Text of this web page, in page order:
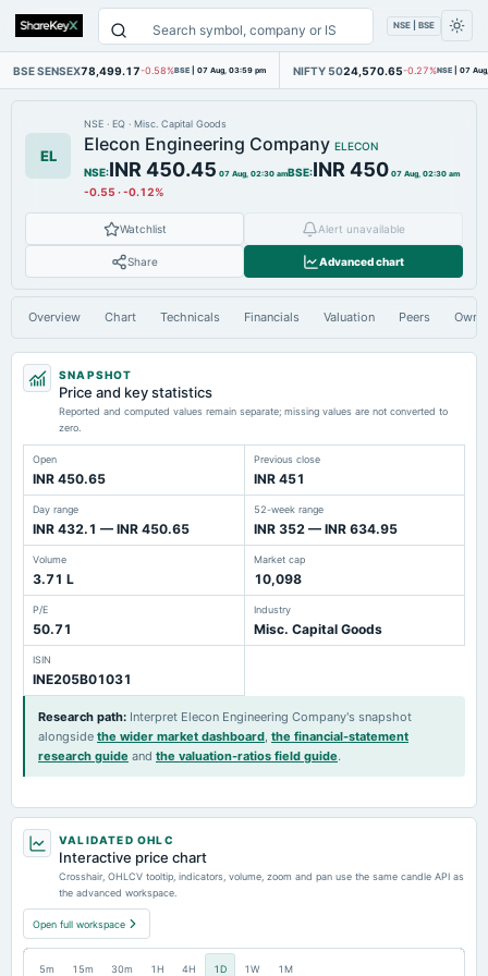
NSE | BSE
BSE SENSEX78,499.17-0.58%BSE | 07 Aug, 03:59 pm NIFTY 5024,570.65-0.27%NSE | 07
EL
NSE · EQ · Misc. Capital Goods
Elecon Engineering Company ELECON
NSE:INR 450.45 07 Aug, 02:30 amBSE:INR 450 07 Aug, 02:30 am
-0.55 ·-0.12%
Watchlist Alert unavailable
Share Advanced chart
Overview Chart Technicals Financials Valuation Peers
SNAPSHOT
Price and key statistics
Reported and computed values remain separate; missing values are not converted to
zero.
Open
INR 450.65
Previous close
INR 451
Day range
INR 432.1 — INR 450.65
52-week range
INR 352 — INR 634.95
Volume
3.71 L
Market cap
10,098
P/E
50.71
Industry
Misc. Capital Goods
ISIN
INE205B01031
Research path: Interpret Elecon Engineering Company's snapshot
alongside the wider market dashboard, the financial-statement
research guide and the valuation-ratios field guide.
VALIDATED OHLC
Interactive price chart
Crosshair, OHLCV tooltip, indicators, volume, zoom and pan use the same candle API as
the advanced workspace.
Open full workspace
5m 15m 30m 1H 4H 1D 1W 1M